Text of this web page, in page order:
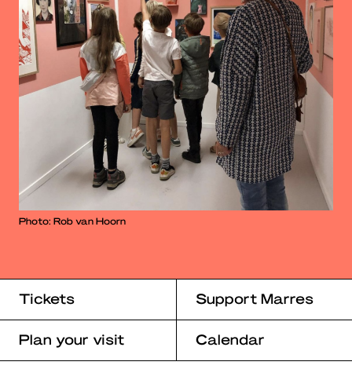
Photo: Rob van Hoorn
Tickets Support Marres
Plan your visit Calendar